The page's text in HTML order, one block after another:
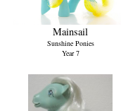
Mainsail
Sunshine Ponies
Year 7